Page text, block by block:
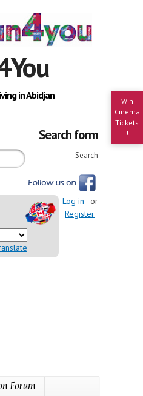
Win
Cinema
Tickets
!
in Abidjan
Search form
Search
Log in
or
Register
Forum